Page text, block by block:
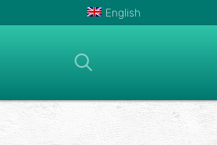
English